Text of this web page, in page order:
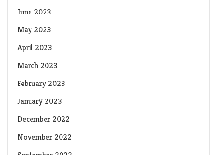
June 2023
May 2023
April 2023
March 2023
February 2023
January 2023
December 2022
November 2022